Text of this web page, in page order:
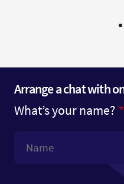
Arrange a chat with
What’s your name?